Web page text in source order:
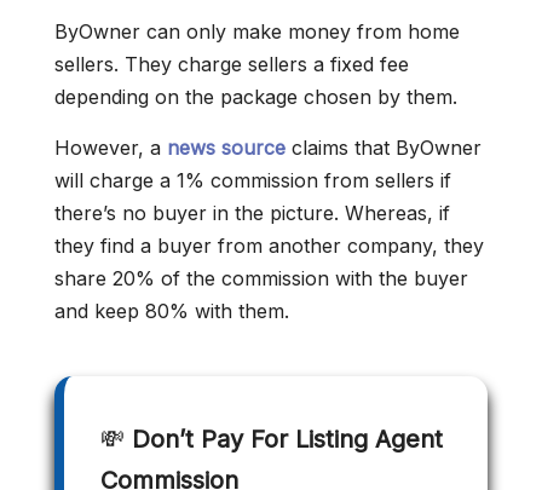
ByOwner can only make money from home
sellers. They charge sellers a fixed fee
depending on the package chosen by them.
However, a news source claims that ByOwner
will charge a 1% commission from sellers if
there’s no buyer in the picture. Whereas, if
they find a buyer from another company, they
share 20% of the commission with the buyer
and keep 80% with them.
💸 Don’t Pay For Listing Agent
Commission